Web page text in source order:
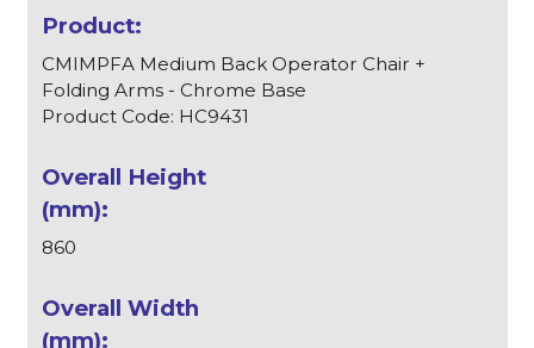
CMIMPFA Medium Back Operator Chair +
Folding Arms - Chrome Base
Product Code: HC9431
860